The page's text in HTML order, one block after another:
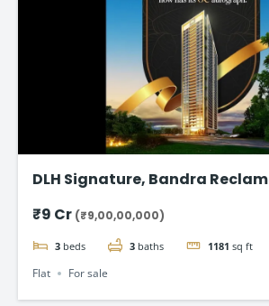
DLH Signature, Bandra
₹9 Cr (₹9,00,00,000)
3 beds 3 baths 1181 sq ft
Flat For sale